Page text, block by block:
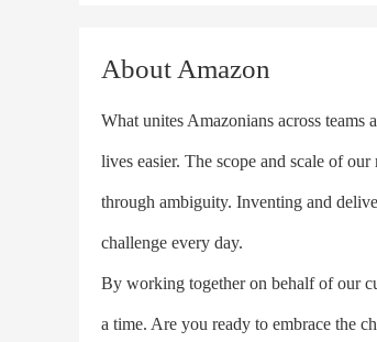
About Amazon
What unites Amazonians across
lives easier. The scope and scale of
through ambiguity. Inventing and
challenge every day.
By working together on behalf of our
a time. Are you ready to embrace the